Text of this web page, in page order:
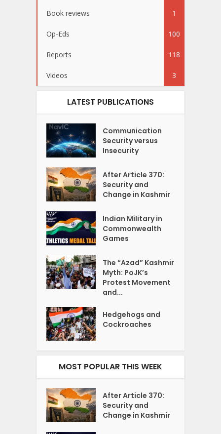
Book reviews 1
Op-Eds 100
Reports 118
Videos 3
LATEST PUBLICATIONS
Communication
Security versus
Insecurity
After Article 370:
Security and
Change in Kashmir
Indian Military in
Commonwealth
Games
The “Azad” Kashmir
Myth: PoJK’s
Protest Movement
and...
Hedgehogs and
Cockroaches
MOST POPULAR THIS WEEK
After Article 370:
Security and
Change in Kashmir